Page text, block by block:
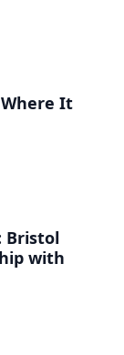
It
Bristol
with